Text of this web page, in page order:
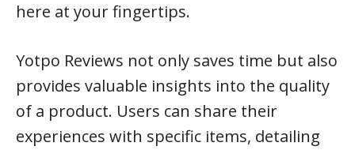
here at your fingertips.
Yotpo Reviews not only saves time but also
provides valuable insights into the quality
of a product. Users can share their
experiences with specific items, detailing